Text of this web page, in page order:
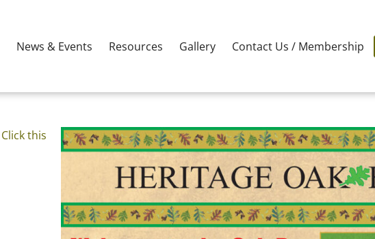
News & Events Resources Gallery Contact Us / Membership
Click this